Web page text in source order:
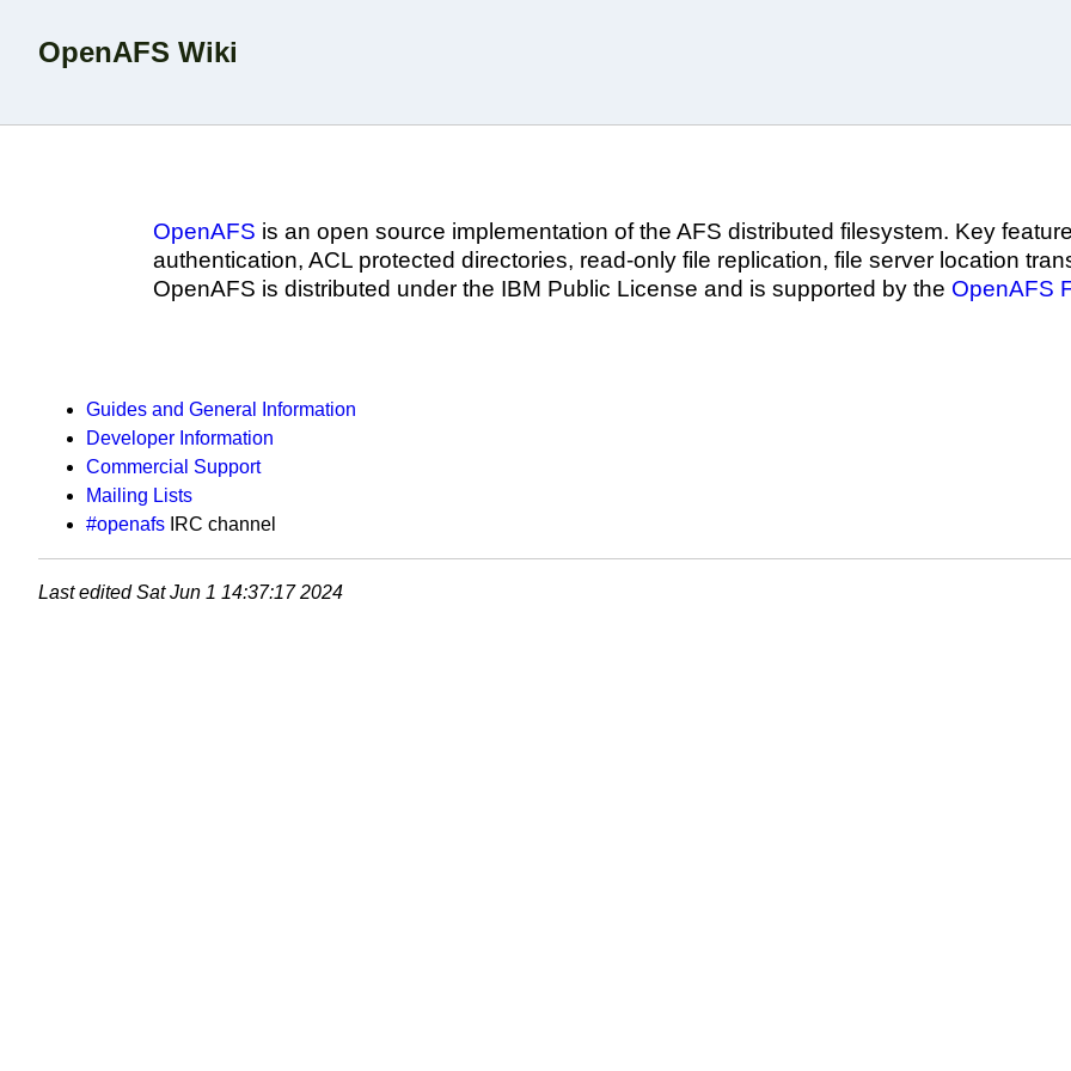
OpenAFS Wiki
OpenAFS is an open source implementation of the AFS distributed filesystem. Key
authentication, ACL protected directories, read-only file replication, file server location
OpenAFS is distributed under the IBM Public License and is supported by the OpenAFS
Guides and General Information
Developer Information
Commercial Support
Mailing Lists
#openafs IRC channel
Last editedSat Jun 1 14:37:17 2024